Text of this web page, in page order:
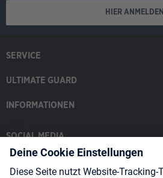
HIER ANMELDEN
SERVICE
ULTIMATE GUARD
INFORMATIONEN
SOCIAL MEDIA